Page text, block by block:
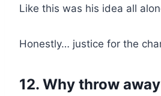
Like this was his idea all
Honestly… justice for the
12. Why throw